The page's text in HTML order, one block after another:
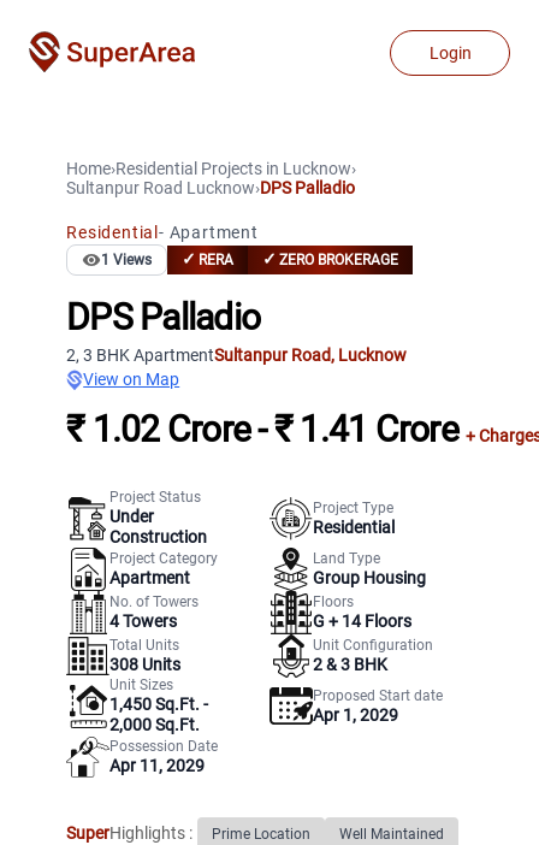
Login
Home›Residential Projects in Lucknow›
Sultanpur Road Lucknow›DPS Palladio
Residential- Apartment
1 Views ✓ RERA ✓ ZERO BROKERAGE
DPS Palladio
2, 3 BHK ApartmentSultanpur Road, Lucknow
View on Map
₹ 1.02 Crore - ₹ 1.41 Crore +
Project Status
Under
Construction
Project Type
Residential
Project Category
Apartment
Land Type
Group Housing
No. of Towers
4Towers
Floors
G + 14Floors
Total Units
308 Units
Unit Configuration
2 & 3 BHK
Unit Sizes
1,450 Sq.Ft. -
2,000 Sq.Ft.
Proposed Start date
Apr 1, 2029
Possession Date
Apr 11, 2029
SuperHighlights : Prime Location
Well Maintained